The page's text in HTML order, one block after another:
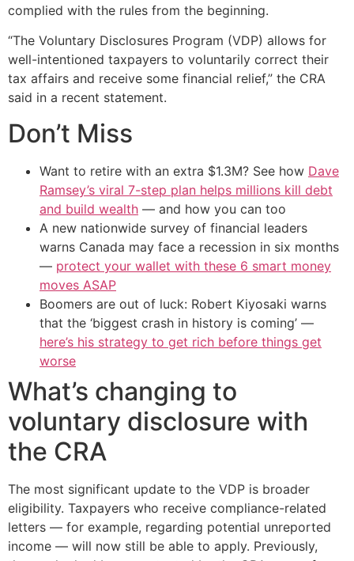
complied with the rules from the beginning.
“The Voluntary Disclosures Program (VDP) allows for
well-intentioned taxpayers to voluntarily correct their
tax affairs and receive some financial relief,” the CRA
said in a recent statement.
Don’t Miss
Want to retire with an extra $1.3M? See how Dave
Ramsey’s viral 7-step plan helps millions kill debt
and build wealth — and how you can too
A new nationwide survey of financial leaders
warns Canada may face a recession in six months
— protect your wallet with these 6 smart money
moves ASAP
Boomers are out of luck: Robert Kiyosaki warns
that the ‘biggest crash in history is coming’ —
here’s his strategy to get rich before things get
worse
What’s changing to
voluntary disclosure with
the CRA
The most significant update to the VDP is broader
eligibility. Taxpayers who receive compliance-related
letters — for example, regarding potential unreported
income — will now still be able to apply. Previously,